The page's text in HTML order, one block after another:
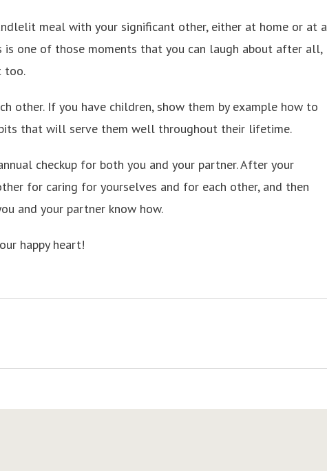
meal with your significant other, either at home or at a
is one of those moments that you can laugh about after all,
too.
other. If you have children, show them by example how to
that will serve them well throughout their lifetime.
checkup for both you and your partner. After your
for caring for yourselves and for each other, and then
and your partner know how.
happy heart!